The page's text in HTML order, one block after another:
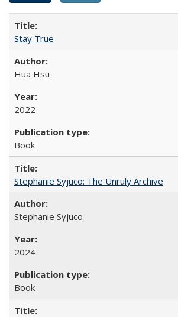
Stay True
Hua Hsu
2022
Book
Stephanie Syjuco: The Unruly Archive
Stephanie Syjuco
2024
Book